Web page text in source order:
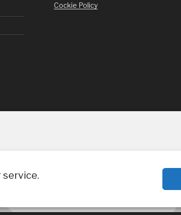
Cockie Policy